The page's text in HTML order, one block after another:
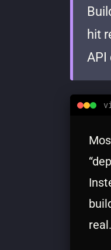
hit
API
real.